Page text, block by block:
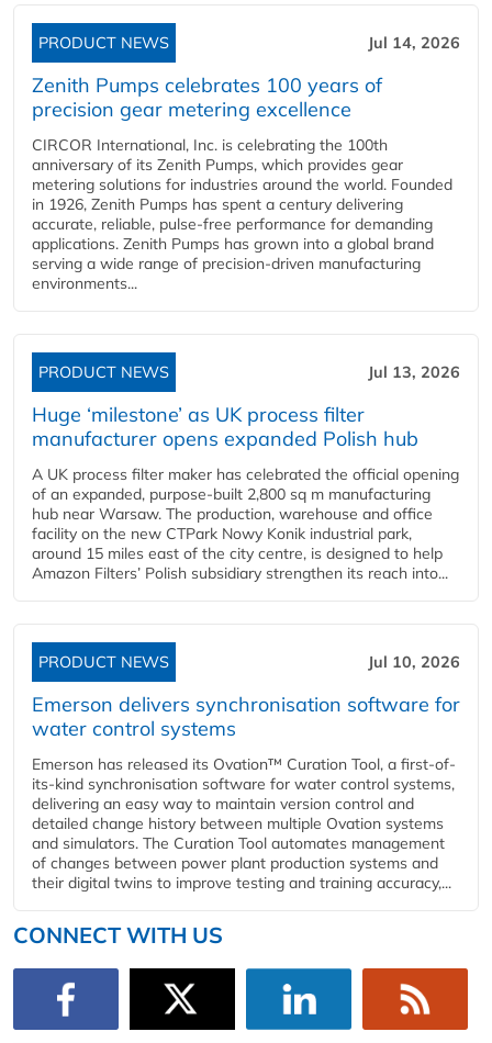
PRODUCT NEWS Jul 14, 2026
Zenith Pumps celebrates 100 years of
precision gear metering excellence
CIRCOR International, Inc. is celebrating the 100th
anniversary of its Zenith Pumps, which provides gear
metering solutions for industries around the world. Founded
in 1926, Zenith Pumps has spent a century delivering
accurate, reliable, pulse-free performance for demanding
applications. Zenith Pumps has grown into a global brand
serving a wide range of precision-driven manufacturing
environments...
PRODUCT NEWS Jul 13, 2026
Huge ‘milestone’ as UK process filter
manufacturer opens expanded Polish hub
A UK process filter maker has celebrated the official opening
of an expanded, purpose-built 2,800 sq m manufacturing
hub near Warsaw. The production, warehouse and office
facility on the new CTPark Nowy Konik industrial park,
around 15 miles east of the city centre, is designed to help
Amazon Filters’ Polish subsidiary strengthen its reach into...
PRODUCT NEWS Jul 10, 2026
Emerson delivers synchronisation software for
water control systems
Emerson has released its Ovation™ Curation Tool, a first-of-
its-kind synchronisation software for water control systems,
delivering an easy way to maintain version control and
detailed change history between multiple Ovation systems
and simulators. The Curation Tool automates management
of changes between power plant production systems and
their digital twins to improve testing and training accuracy,...
CONNECT WITH US